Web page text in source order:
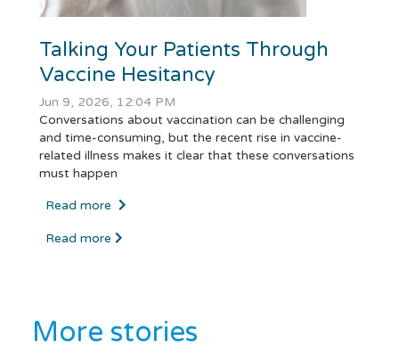
Talking Your Patients Through
Vaccine Hesitancy
Jun 9, 2026, 12:04 PM
Conversations about vaccination can be challenging
and time-consuming, but the recent rise in vaccine-
related illness makes it clear that these conversations
must happen
Read more
Read more
More stories